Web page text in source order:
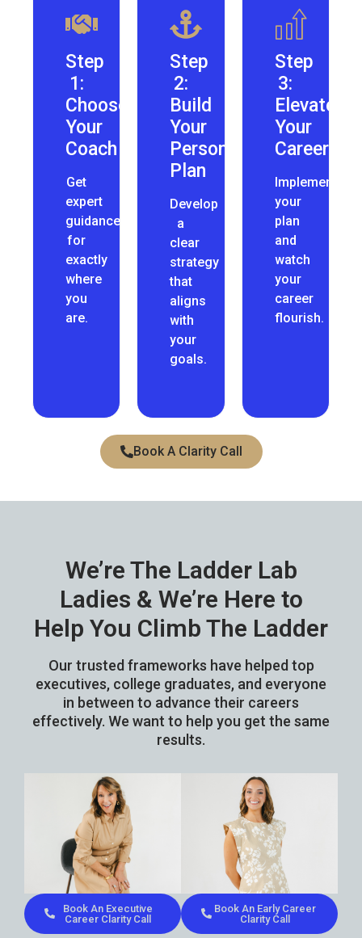
Step
1:
Choose
Your
Coach
Get
expert
guidance
for
exactly
where
you
are.
Step
2:
Build
Your
Personalized
Plan
Develop
a
clear
strategy
that
aligns
with
your
goals.
Step
3:
Elevate
Your
Career
Implement
your
plan
and
watch
your
career
flourish.
Book A Clarity Call
We’re The Ladder Lab
Ladies & We’re Here to
Help You Climb The Ladder
Our trusted frameworks have helped top
executives, college graduates, and everyone
in between to advance their careers
effectively. We want to help you get the same
results.
Book An Executive
Career Clarity Call
Book An Early Career
Clarity Call